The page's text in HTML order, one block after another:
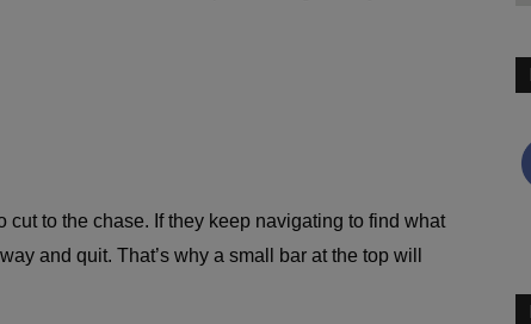
to the chase. If they keep navigating to find what
and quit. That’s why a small bar at the top will